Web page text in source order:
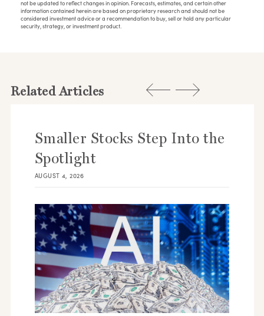
not be updated to reflect changes in opinion. Forecasts, estimates, and certain other
information contained herein are based on proprietary research and should not be
considered investment advice or a recommendation to buy, sell or hold any particular
security, strategy, or investment product.
Related Articles
Smaller Stocks Step Into the
Spotlight
AUGUST 4, 2026